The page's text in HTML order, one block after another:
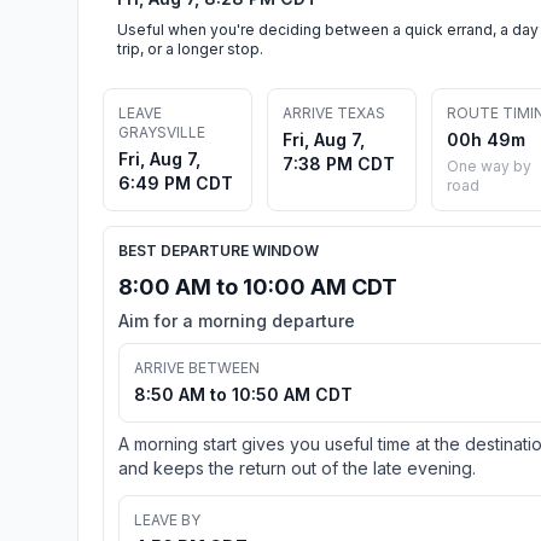
Useful when you're deciding between a quick errand, a day
trip, or a longer stop.
LEAVE
GRAYSVILLE
Fri, Aug 7,
6:49 PM CDT
ARRIVE TEXAS
Fri, Aug 7,
7:38 PM CDT
ROUTE
00h 49m
One way by
road
BEST DEPARTURE WINDOW
8:00 AM to 10:00 AM CDT
Aim for a morning departure
ARRIVE BETWEEN
8:50 AM to 10:50 AM CDT
A morning start gives you useful time at the
and keeps the return out of the late evening.
LEAVE BY